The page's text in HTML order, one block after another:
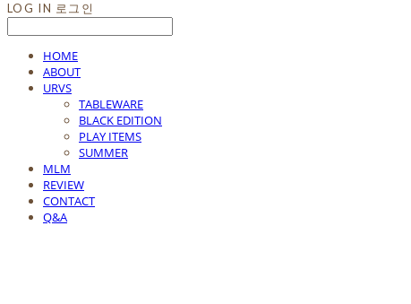
LOG IN 로그인
HOME
ABOUT
URVS
TABLEWARE
BLACK EDITION
PLAY ITEMS
SUMMER
MLM
REVIEW
CONTACT
Q&A